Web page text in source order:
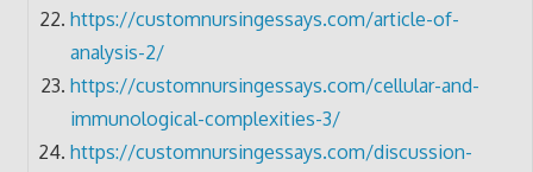
https://customnursingessays.com/article-of-
analysis-2/
https://customnursingessays.com/cellular-and-
immunological-complexities-3/
https://customnursingessays.com/discussion-